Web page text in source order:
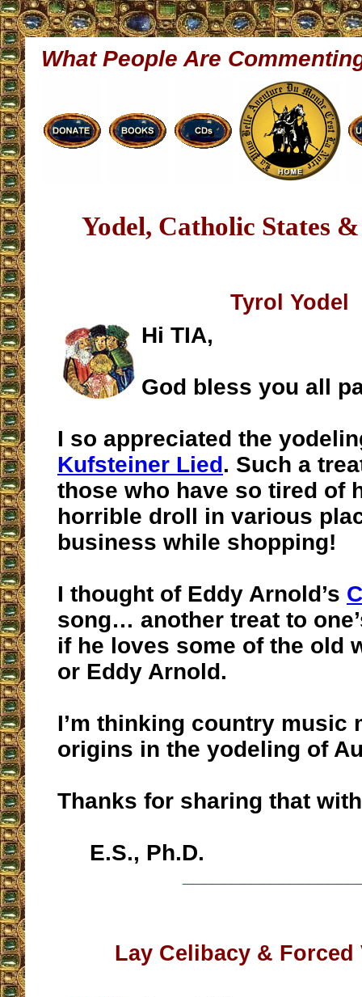
What People Are
Yodel, Catholic States
Tyrol Yodel
Hi TIA,
God bless you all
I so appreciated the
Kufsteiner Lied. Such a
those who have so tired of
horrible droll in various
business while shopping!
I thought of Eddy Arnold’s
song… another treat to
if he loves some of the old
or Eddy Arnold.
I’m thinking country music
origins in the yodeling of
Thanks for sharing that
E.S., Ph.D.
Lay Celibacy & Forced